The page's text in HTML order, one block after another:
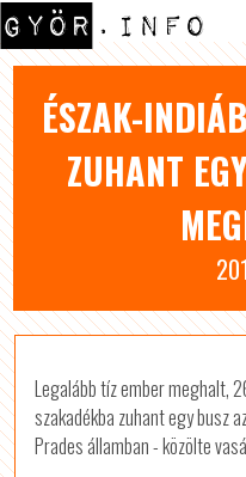
ÉSZAK-
ZUHANT
Legalább tíz ember meghalt,
szakadékba zuhant egy busz
Prades államban - közölte